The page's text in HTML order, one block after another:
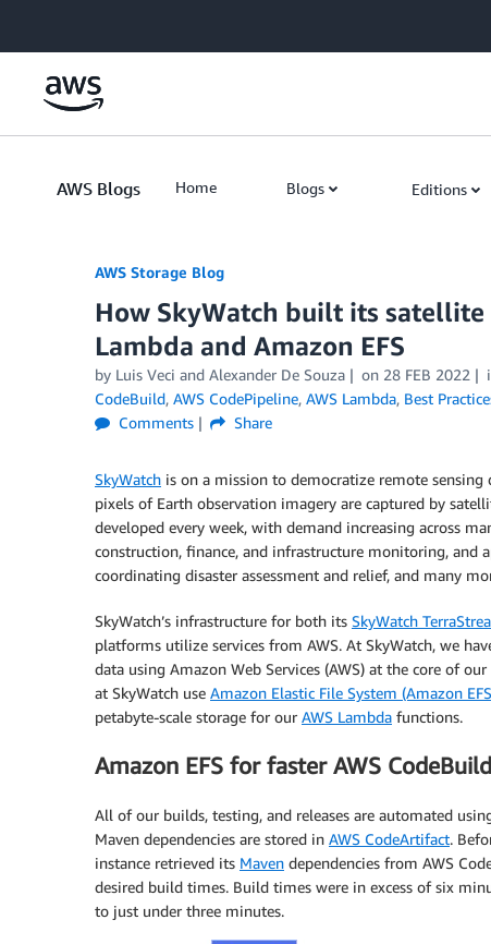
AWS Blogs Home Blogs Editions
AWS Storage Blog
How SkyWatch built its
Lambda and Amazon EFS
by Luis Veci and Alexander De Souza on 28 FEB 2022
CodeBuild, AWS CodePipeline, AWS Lambda, Best
Comments
Share
SkyWatch is on a mission to democratize remote
pixels of Earth observation imagery are captured by
developed every week, with demand increasing across
construction, finance, and infrastructure monitoring, and
coordinating disaster assessment and relief, and many
SkyWatch’s infrastructure for both its SkyWatch
platforms utilize services from AWS. At SkyWatch, we
data using Amazon Web Services (AWS) at the core of
at SkyWatch use Amazon Elastic File System (Amazon
petabyte-scale storage for our AWS Lambda functions.
Amazon EFS for faster AWS
All of our builds, testing, and releases are automated
Maven dependencies are stored in AWS CodeArtifact.
instance retrieved its Maven dependencies from AWS
desired build times. Build times were in excess of six
to just under three minutes.